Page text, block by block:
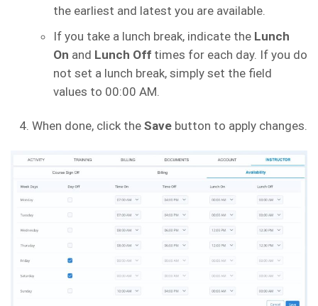
the earliest and latest you are available.
If you take a lunch break, indicate the Lunch
On and Lunch Off times for each day. If you do
not set a lunch break, simply set the field
values to 00:00 AM.
When done, click the Save button to apply changes.